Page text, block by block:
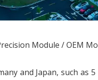
Module / OEM
and Japan, such as